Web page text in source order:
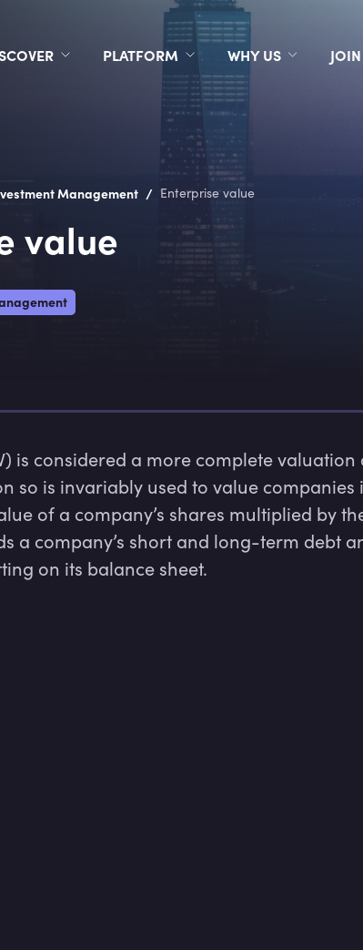
PLATFORM WHY US
Management / Enterprise value
value
is considered a more complete
so is invariably used to value companies
of a company’s shares multiplied by
a company’s short and long-term debt
on its balance sheet.